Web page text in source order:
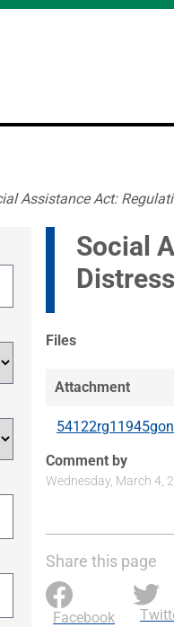
Assistance Act:
Social
Files
Attachment
Comment by
Wednesday, March 4,
Share this page
Facebook